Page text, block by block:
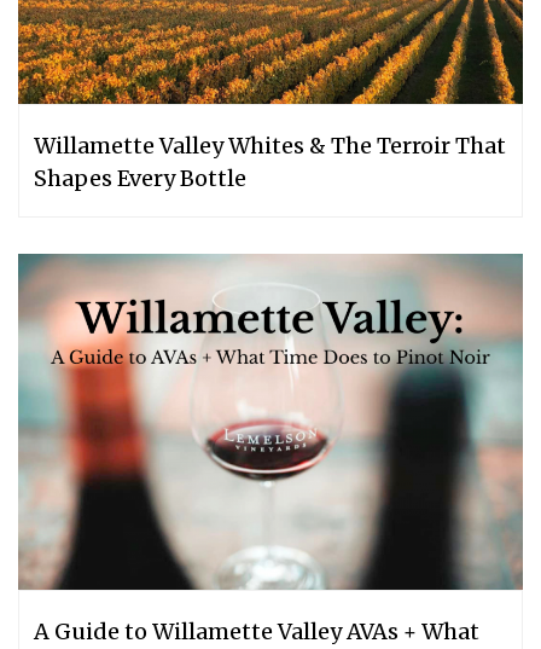
Willamette Valley Whites & The Terroir That
Shapes Every Bottle
A Guide to Willamette Valley AVAs + What